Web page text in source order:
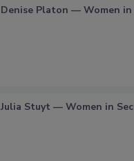
Denise Platon — Women in
Julia Stuyt — Women in